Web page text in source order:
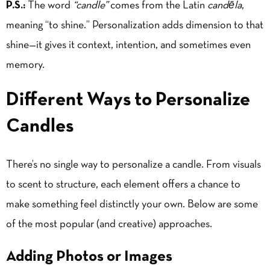
P.S.: The word “candle”comes from the Latin candēla,
meaning “to shine.” Personalization adds dimension to that
shine—it gives it context, intention, and sometimes even
memory.
Different Ways to Personalize
Candles
There’s no single way to personalize a candle. From visuals
to scent to structure, each element offers a chance to
make something feel distinctly your own. Below are some
of the most popular (and creative) approaches.
Adding Photos or Images